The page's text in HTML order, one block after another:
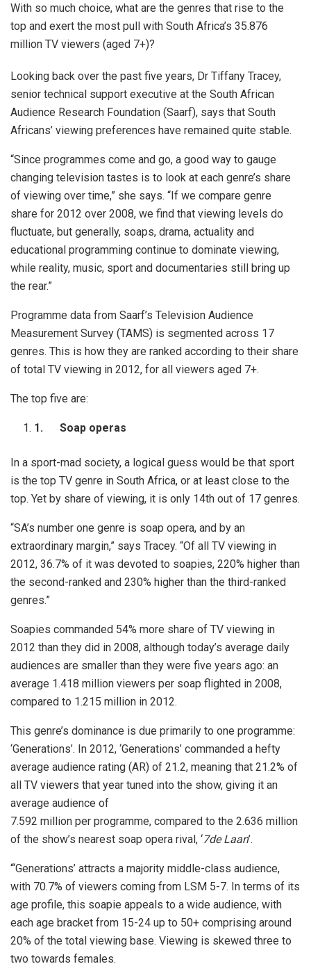
With so much choice, what are the genres that rise to the
top and exert the most pull with South Africa’s 35.876
million TV viewers (aged 7+)?
Looking back over the past five years, Dr Tiffany Tracey,
senior technical support executive at the South African
Audience Research Foundation (Saarf), says that South
Africans’ viewing preferences have remained quite stable.
“Since programmes come and go, a good way to gauge
changing television tastes is to look at each genre’s share
of viewing over time,” she says. “If we compare genre
share for 2012 over 2008, we find that viewing levels do
fluctuate, but generally, soaps, drama, actuality and
educational programming continue to dominate viewing,
while reality, music, sport and documentaries still bring up
the rear.”
Programme data from Saarf’s Television Audience
Measurement Survey (TAMS) is segmented across 17
genres. This is how they are ranked according to their share
of total TV viewing in 2012, for all viewers aged 7+.
The top five are:
1.Soap operas
In a sport-mad society, a logical guess would be that sport
is the top TV genre in South Africa, or at least close to the
top. Yet by share of viewing, it is only 14th out of 17 genres.
“SA’s number one genre is soap opera, and by an
extraordinary margin,” says Tracey. “Of all TV viewing in
2012, 36.7% of it was devoted to soapies, 220% higher than
the second-ranked and 230% higher than the third-ranked
genres.”
Soapies commanded 54% more share of TV viewing in
2012 than they did in 2008, although today’s average daily
audiences are smaller than they were five years ago: an
average 1.418 million viewers per soap flighted in 2008,
compared to 1.215 million in 2012.
This genre’s dominance is due primarily to one programme:
‘Generations’. In 2012, ‘Generations’ commanded a hefty
average audience rating (AR) of 21.2, meaning that 21.2% of
all TV viewers that year tuned into the show, giving it an
average audience of
7.592 million per programme, compared to the 2.636 million
of the show’s nearest soap opera rival, ‘7de Laan’.
“‘Generations’ attracts a majority middle-class audience,
with 70.7% of viewers coming from LSM 5-7. In terms of its
age profile, this soapie appeals to a wide audience, with
each age bracket from 15-24 up to 50+ comprising around
20% of the total viewing base. Viewing is skewed three to
two towards females.